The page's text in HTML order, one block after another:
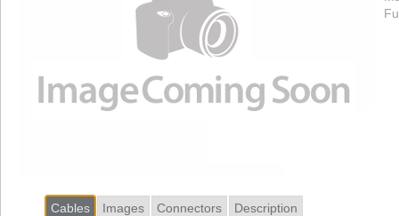
Cables Images Connectors Description